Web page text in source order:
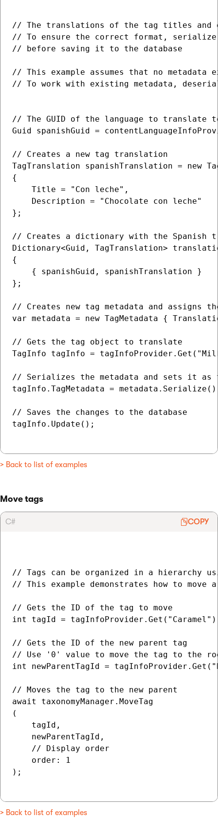
// The translations of the tag titles and
// To ensure the correct format,
// before saving it to the database
// This example assumes that no
// To work with existing metadata,
// The GUID of the language to translate
Guid spanishGuid =
// Creates a new tag translation
TagTranslation spanishTranslation = new
{
    Title = "Con leche",
    Description = "Chocolate con leche"
};
// Creates a dictionary with the Spanish
Dictionary<Guid, TagTranslation>
{
    { spanishGuid, spanishTranslation }
};
// Creates new tag metadata and
var metadata = new TagMetadata {
// Gets the tag object to translate
TagInfo tagInfo =
// Serializes the metadata and sets it
tagInfo.TagMetadata =
// Saves the changes to the database
tagInfo.Update();
> Back to list of examples
Move tags
C# COPY
// Tags can be organized in a hierarchy
// This example demonstrates how to move
// Gets the ID of the tag to move
int tagId =
// Gets the ID of the new parent tag
// Use '0' value to move the tag to the
int newParentTagId =
// Moves the tag to the new parent
await taxonomyManager.MoveTag
(
    tagId,
    newParentTagId,
    // Display order
    order: 1
);
> Back to list of examples